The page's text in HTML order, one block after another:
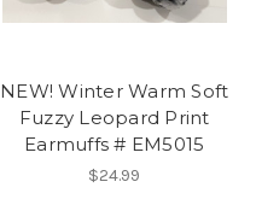
NEW! Winter Warm Soft
Fuzzy Leopard Print
Earmuffs # EM5015
$24.99